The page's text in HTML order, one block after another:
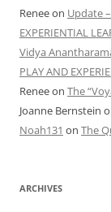
Reneeon Update –
EXPERIENTIAL
Vidya
PLAY AND
Reneeon The
Joanne Bernstein
Noah131 on The
ARCHIVES